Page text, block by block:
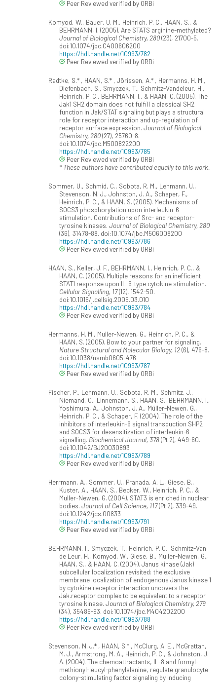
Peer Reviewed verified by ORBi
Komyod, W., Bauer, U. M., Heinrich, P. C., HAAN, S., &
BEHRMANN, I. (2005). Are STATS arginine-methylated?
Journal of Biological Chemistry, 280(23), 21700-5.
doi:10.1074/jbc.C400606200
https://hdl.handle.net/10993/782
Peer Reviewed verified by ORBi
Radtke, S.* , HAAN, S.* , Jörissen, A.* , Hermanns, H. M.,
Diefenbach, S., Smyczek, T., Schmitz-Vandeleur, H.,
Heinrich, P. C., BEHRMANN, I., & HAAN, C. (2005). The
Jak1 SH2 domain does not fulfill a classical SH2
function in Jak/STAT signaling but plays a structural
role for receptor interaction and up-regulation of
receptor surface expression. Journal of Biological
Chemistry, 280(27), 25760-8.
doi:10.1074/jbc.M500822200
https://hdl.handle.net/10993/785
Peer Reviewed verified by ORBi
* These authors have contributed equally to this work.
Sommer, U., Schmid, C., Sobota, R. M., Lehmann, U.,
Stevenson, N. J., Johnston, J. A., Schaper, F.,
Heinrich, P. C., & HAAN, S. (2005). Mechanisms of
SOCS3 phosphorylation upon interleukin-6
stimulation. Contributions of Src- and receptor-
tyrosine kinases. Journal of Biological Chemistry, 280
(36), 31478-88. doi:10.1074/jbc.M506008200
https://hdl.handle.net/10993/786
Peer Reviewed verified by ORBi
HAAN, S., Keller, J. F., BEHRMANN, I., Heinrich, P. C., &
HAAN, C. (2005). Multiple reasons for an inefficient
STAT1 response upon IL-6-type cytokine stimulation.
Cellular Signalling, 17(12), 1542-50.
doi:10.1016/j.cellsig.2005.03.010
https://hdl.handle.net/10993/784
Peer Reviewed verified by ORBi
Hermanns, H. M., Muller-Newen, G., Heinrich, P. C., &
HAAN, S. (2005). Bow to your partner for signaling.
Nature Structural and Molecular Biology, 12(6), 476-8.
doi:10.1038/nsmb0605-476
https://hdl.handle.net/10993/787
Peer Reviewed verified by ORBi
Fischer, P., Lehmann, U., Sobota, R. M., Schmitz, J.,
Niemand, C., Linnemann, S., HAAN, S., BEHRMANN, I.,
Yoshimura, A., Johnston, J. A., Müller-Newen, G.,
Heinrich, P. C., & Schaper, F. (2004). The role of the
inhibitors of interleukin-6 signal transduction SHP2
and SOCS3 for desensitization of interleukin-6
signalling. Biochemical Journal, 378(Pt 2), 449-60.
doi:10.1042/BJ20030893
https://hdl.handle.net/10993/789
Peer Reviewed verified by ORBi
Herrmann, A., Sommer, U., Pranada, A. L., Giese, B.,
Kuster, A., HAAN, S., Becker, W., Heinrich, P. C., &
Muller-Newen, G. (2004). STAT3 is enriched in nuclear
bodies. Journal of Cell Science, 117(Pt 2), 339-49.
doi:10.1242/jcs.00833
https://hdl.handle.net/10993/791
Peer Reviewed verified by ORBi
BEHRMANN, I., Smyczek, T., Heinrich, P. C., Schmitz-Van
de Leur, H., Komyod, W., Giese, B., Muller-Newen, G.,
HAAN, S., & HAAN, C. (2004). Janus kinase (Jak)
subcellular localization revisited: the exclusive
membrane localization of endogenous Janus kinase 1
by cytokine receptor interaction uncovers the
Jak.receptor complex to be equivalent to a receptor
tyrosine kinase. Journal of Biological Chemistry, 279
(34), 35486-93. doi:10.1074/jbc.M404202200
https://hdl.handle.net/10993/788
Peer Reviewed verified by ORBi
Stevenson, N. J.* , HAAN, S.* , McClurg, A. E., McGrattan,
M. J., Armstrong, M. A., Heinrich, P. C., & Johnston, J.
A. (2004). The chemoattractants, IL-8 and formyl-
methionyl-leucyl-phenylalanine, regulate granulocyte
colony-stimulating factor signaling by inducing